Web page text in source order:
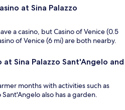
at Sina Palazzo
a casino, but Casino of Venice (0.5
of Venice (6 mi) are both nearby.
Sina Palazzo Sant'Angelo and
months with activities such as
Sant'Angelo also has a garden.